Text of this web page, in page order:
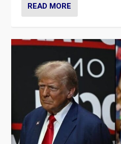
READ MORE